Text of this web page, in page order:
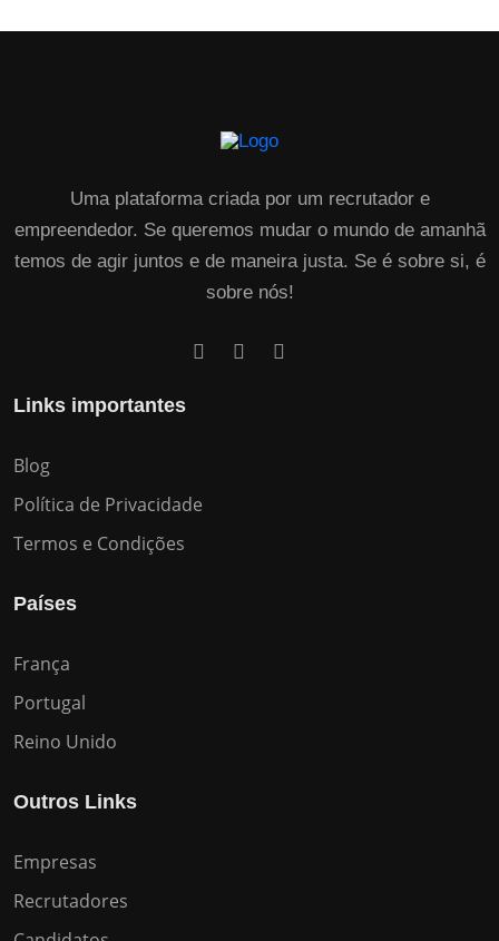
Uma plataforma criada por um recrutador e
empreendedor. Se queremos mudar o mundo de amanhã
temos de agir juntos e de maneira justa. Se é sobre si, é
sobre nós!
Links importantes
Blog
Política de Privacidade
Termos e Condições
Países
França
Portugal
Reino Unido
Outros Links
Empresas
Recrutadores